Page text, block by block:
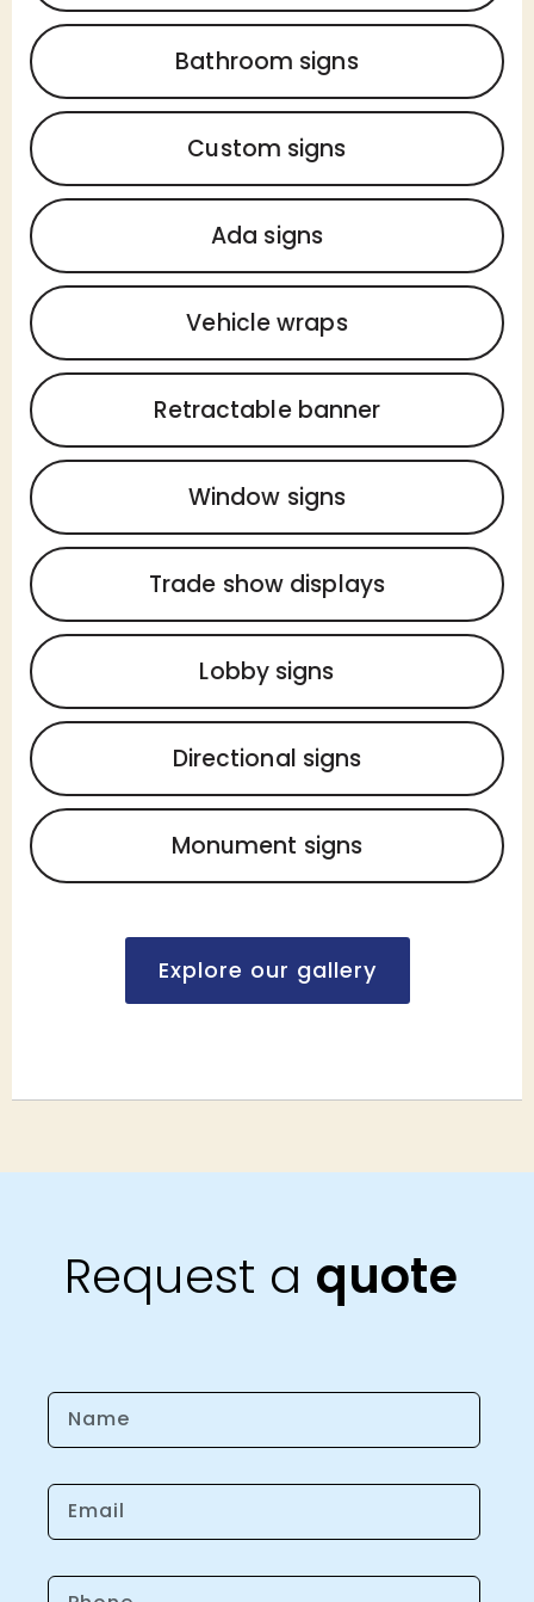
Bathroom signs
Custom signs
Ada signs
Vehicle wraps
Retractable banner
Window signs
Trade show displays
Lobby signs
Directional signs
Monument signs
Explore our gallery
Request a quote